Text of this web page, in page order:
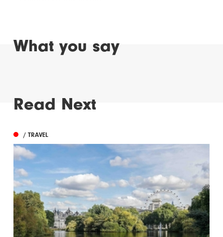
What you say
Read Next
/ TRAVEL